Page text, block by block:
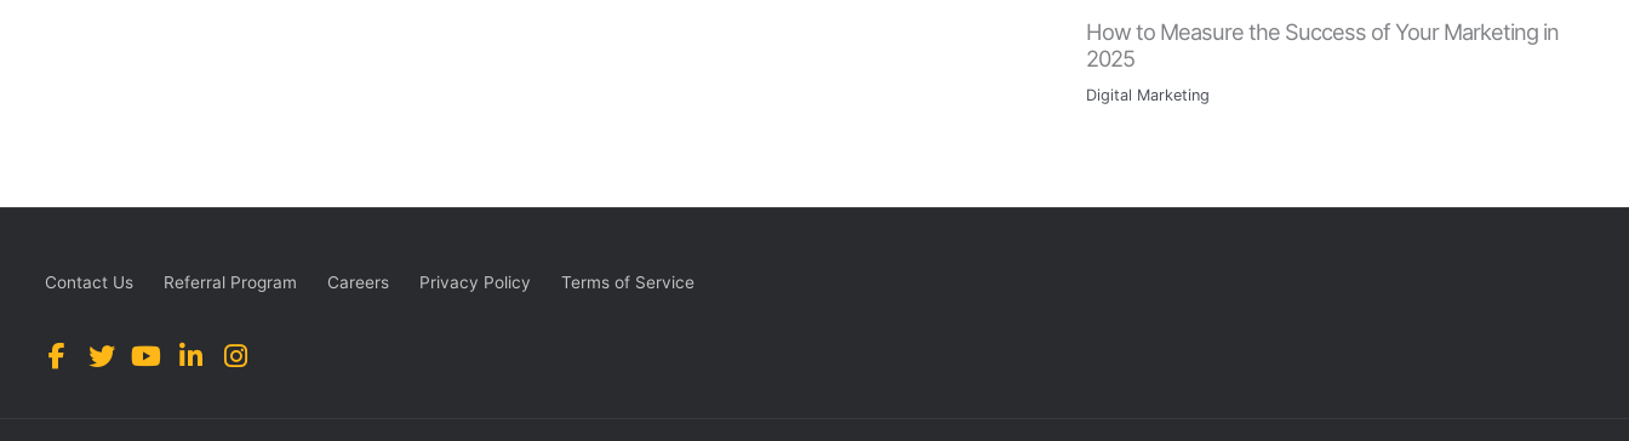
How to Measure the Success of Your Marketing in
2025
Digital Marketing
Contact Us Referral Program Careers Privacy Policy Terms of Service